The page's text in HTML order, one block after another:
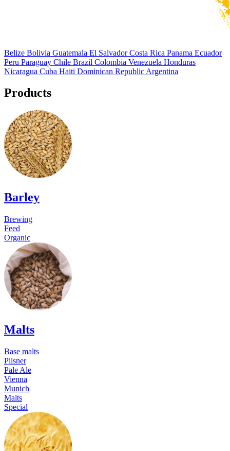
Belize Bolivia Guatemala El Salvador Costa Rica Panama Ecuador
Peru Paraguay Chile Brazil Colombia Venezuela Honduras
Nicaragua Cuba Haiti Dominican Republic Argentina
Products
Barley
Brewing
Feed
Organic
Malts
Base malts
Pilsner
Pale Ale
Vienna
Munich
Malts
Special